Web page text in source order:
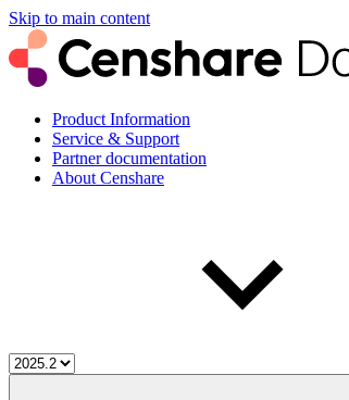
Skip to main content
Product Information
Service & Support
Partner documentation
About Censhare